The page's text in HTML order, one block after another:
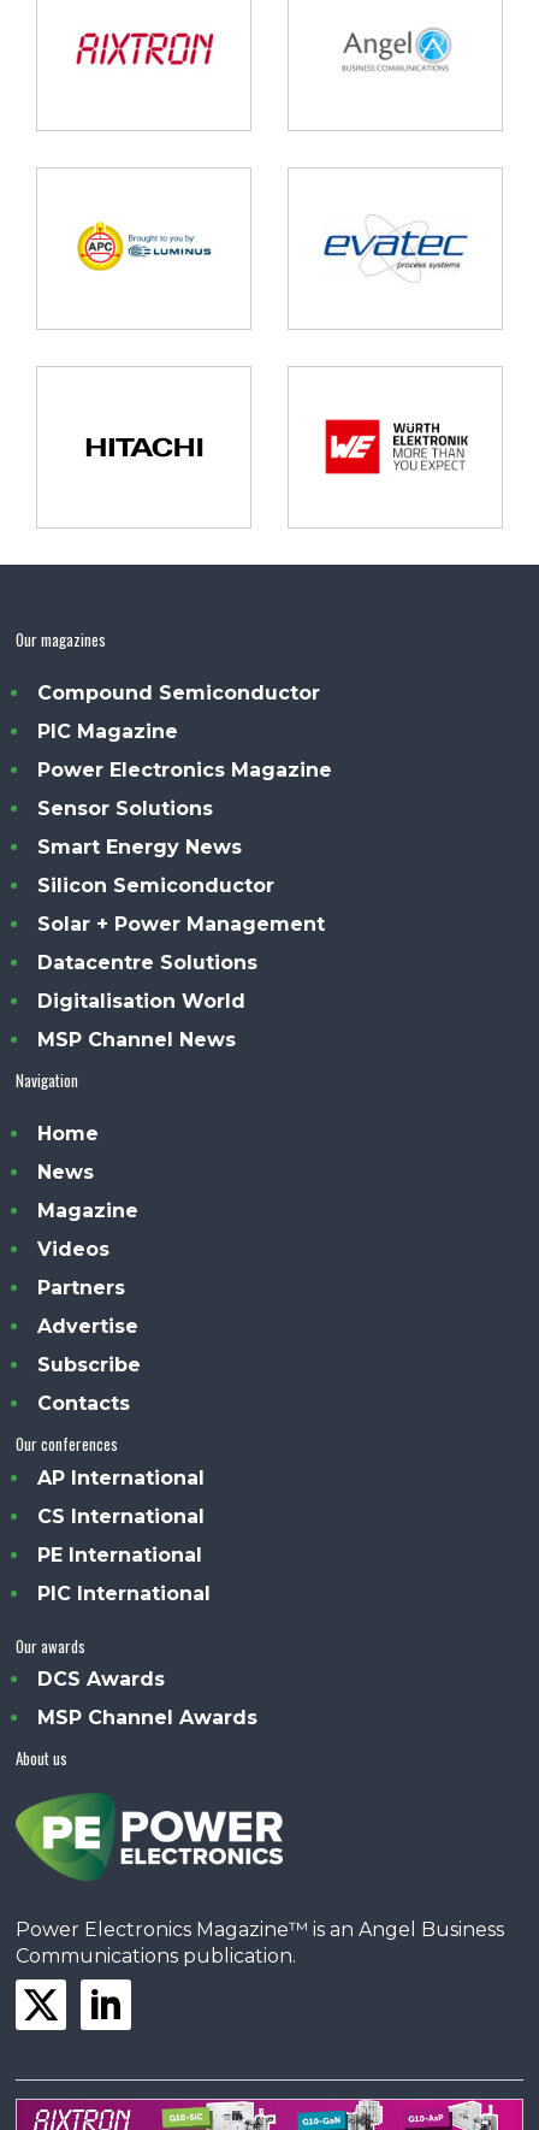
Our magazines
Compound Semiconductor
PIC Magazine
Power Electronics Magazine
Sensor Solutions
Smart Energy News
Silicon Semiconductor
Solar + Power Management
Datacentre Solutions
Digitalisation World
MSP Channel News
Navigation
Home
News
Magazine
Videos
Partners
Advertise
Subscribe
Contacts
Our conferences
AP International
CS International
PE International
PIC International
Our awards
DCS Awards
MSP Channel Awards
About us
Power Electronics Magazine™ is an Angel Business
Communications publication.